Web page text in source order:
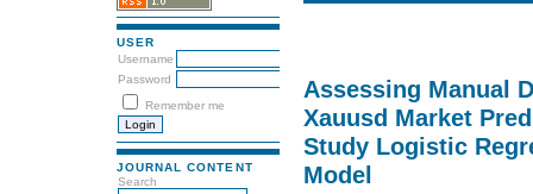
USER
Username
Password
Remember me
JOURNAL CONTENT
Search
Assessing Manual
Xauusd Market
Study Logistic
Model